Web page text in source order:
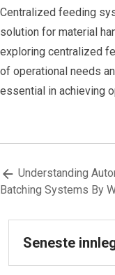
Seneste
Centralized feeding
solution for material
exploring centralized
of operational needs
essential in achieving
Understanding
Batching Systems By